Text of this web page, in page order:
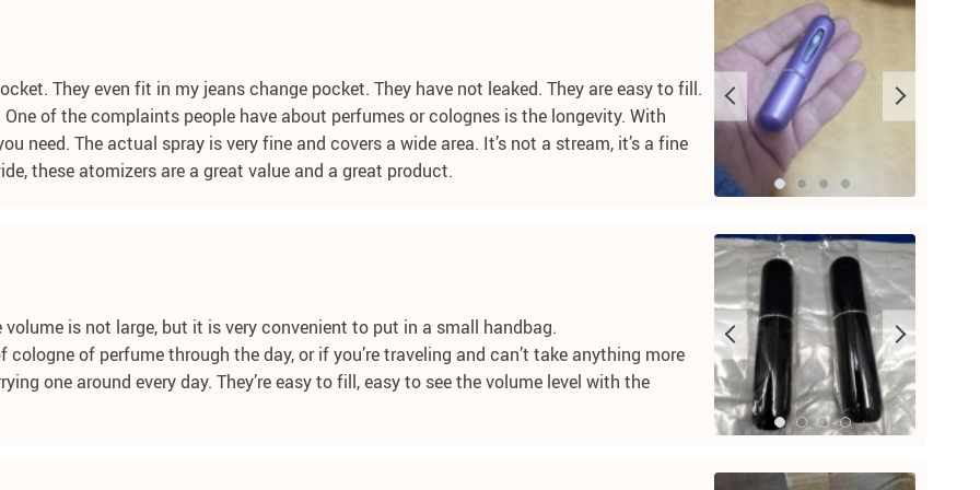
They even fit in my jeans change pocket. They have not leaked. They are easy to fill.
of the complaints people have about perfumes or colognes is the longevity. With
need. The actual spray is very fine and covers a wide area. It’s not a stream, it’s a fine
these atomizers are a great value and a great product.
is not large, but it is very convenient to put in a small handbag.
of perfume through the day, or if you’re traveling and can’t take anything more
one around every day. They’re easy to fill, easy to see the volume level with the